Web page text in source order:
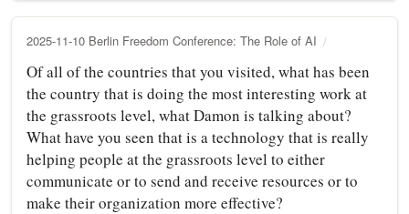
2025-11-10 Berlin Freedom Conference: The Role of AI
Of all of the countries that you visited, what has been
the country that is doing the most interesting work at
the grassroots level, what Damon is talking about?
What have you seen that is a technology that is really
helping people at the grassroots level to either
communicate or to send and receive resources or to
make their organization more effective?